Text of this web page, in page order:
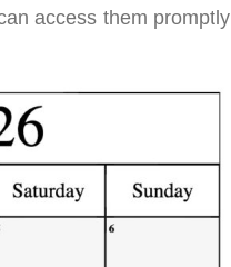
access them promptly